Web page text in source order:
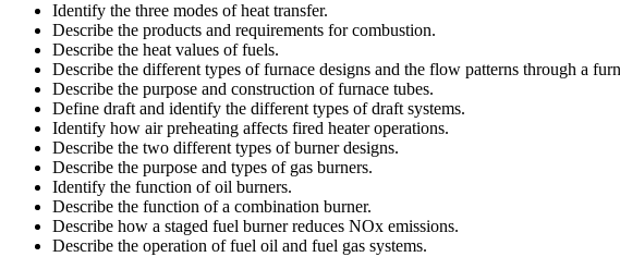
Identify the three modes of heat transfer.
Describe the products and requirements for combustion.
Describe the heat values of fuels.
Describe the different types of furnace designs and the flow patterns through a
Describe the purpose and construction of furnace tubes.
Define draft and identify the different types of draft systems.
Identify how air preheating affects fired heater operations.
Describe the two different types of burner designs.
Describe the purpose and types of gas burners.
Identify the function of oil burners.
Describe the function of a combination burner.
Describe how a staged fuel burner reduces NOx emissions.
Describe the operation of fuel oil and fuel gas systems.